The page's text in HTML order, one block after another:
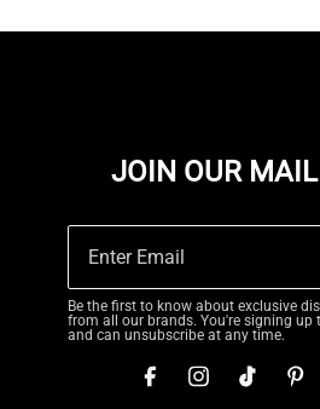
JOIN OUR
Be the first to know about exclusive
from all our brands. You're signing up
and can unsubscribe at any time.